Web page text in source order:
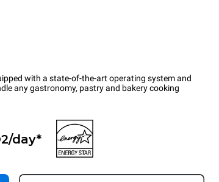
with a state-of-the-art operating system and
any gastronomy, pastry and bakery cooking
day*